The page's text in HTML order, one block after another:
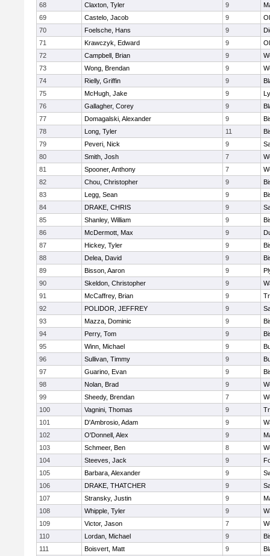
68
Claxton, Tyler 9
69
Castelo, Jacob 9
70
Foelsche, Hans 9
71
Krawczyk, Edward 9
72
Campbell, Brian 9
73
Wong, Brendan 9
74
Rielly, Griffin 9
75
McHugh, Jake 9
76
Gallagher, Corey 9
77
Domagalski, Alexander 9
78
Long, Tyler 11
79
Peveri, Nick 9
80
Smith, Josh 7
81
Spooner, Anthony 7
82
Chou, Christopher 9
83
Legg, Sean 9
84
DRAKE, CHRIS 9
85
Shanley, William 9
86
McDermott, Max 9
87
Hickey, Tyler 9
88
Delea, David 9
89
Bisson, Aaron 9
90
Skeldon, Christopher 9
91
McCaffrey, Brian 9
92
POLIDOR, JEFFREY 9
93
Mazza, Dominic 9
94
Perry, Tom 9
95
Winn, Michael 9
96
Sullivan, Timmy 9
97
Guarino, Evan 9
98
Nolan, Brad 9
99
Sheedy, Brendan 7
100
Vagnini, Thomas 9
101
D'Ambrosio, Adam 9
102
O'Donnell, Alex 9
103
Schmeer, Ben 8
104
Steeves, Jack 9
105
Barbara, Alexander 9
106
DRAKE, THATCHER 9
107
Stransky, Justin 9
108
Whipple, Tyler 9
109
Victor, Jason 7
110
Lordan, Michael 9
111
Boisvert, Matt 9